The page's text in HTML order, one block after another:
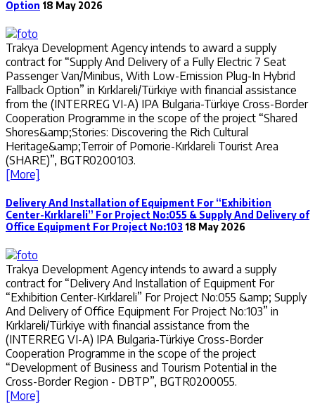
Option 18 May 2026
Trakya Development Agency intends to award a supply
contract for “Supply And Delivery of a Fully Electric 7 Seat
Passenger Van/Minibus, With Low-Emission Plug-In Hybrid
Fallback Option” in Kırklareli/Türkiye with financial assistance
from the (INTERREG VI-A) IPA Bulgaria-Türkiye Cross-Border
Cooperation Programme in the scope of the project “Shared
Shores&amp;Stories: Discovering the Rich Cultural
Heritage&amp;Terroir of Pomorie-Kırklareli Tourist Area
(SHARE)”, BGTR0200103.
[More]
Delivery And Installation of Equipment For “Exhibition
Center-Kırklareli” For Project No:055 & Supply And Delivery of
Office Equipment For Project No:103 18 May 2026
Trakya Development Agency intends to award a supply
contract for “Delivery And Installation of Equipment For
“Exhibition Center-Kırklareli” For Project No:055 &amp; Supply
And Delivery of Office Equipment For Project No:103” in
Kırklareli/Türkiye with financial assistance from the
(INTERREG VI-A) IPA Bulgaria-Türkiye Cross-Border
Cooperation Programme in the scope of the project
“Development of Business and Tourism Potential in the
Cross-Border Region - DBTP”, BGTR0200055.
[More]